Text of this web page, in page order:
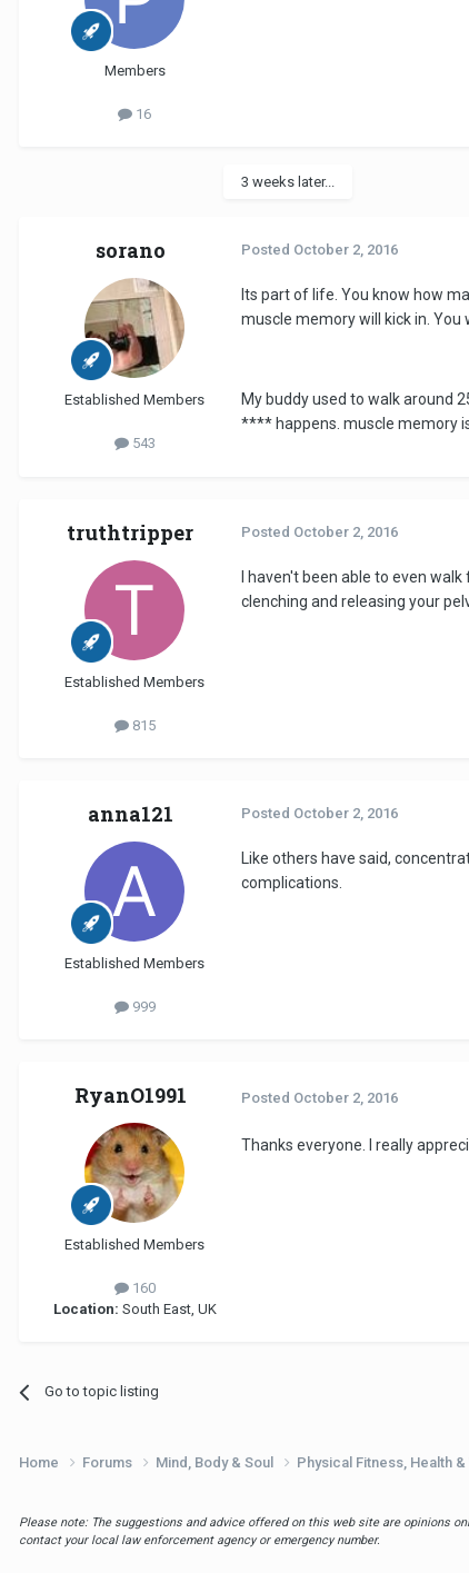
Members
16
3 weeks later...
sorano
Established Members
543
Posted October 2, 2016
Its part of life. You know how
muscle memory will kick in. You
My buddy used to walk around
**** happens. muscle memory
truthtripper
Established Members
815
Posted October 2, 2016
I haven't been able to even
clenching and releasing your
anna121
Established Members
999
Posted October 2, 2016
Like others have said,
complications.
RyanO1991
Established Members
160
Location: South East, UK
Posted October 2, 2016
Thanks everyone. I really
Go to topic listing
Home Forums Mind, Body & Soul Physical Fitness, Health
Please note: The suggestions and advice offered on this web site are opinions
contact your local law enforcement agency or emergency number.